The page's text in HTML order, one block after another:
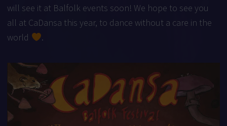
will see it at Balfolk events soon! We hope to see you
all at CaDansa this year, to dance without a care in the
world
.